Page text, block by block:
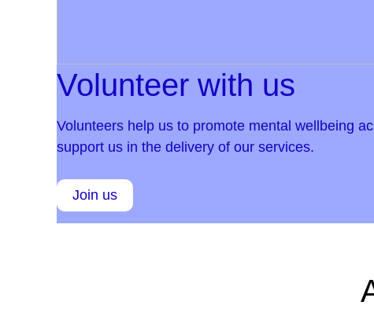
Volunteer with us
Volunteers help us to promote mental wellbeing
support us in the delivery of our services.
Join us